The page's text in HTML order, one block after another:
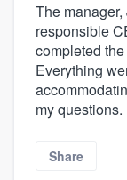
The
responsible
completed
Everything
my
Share